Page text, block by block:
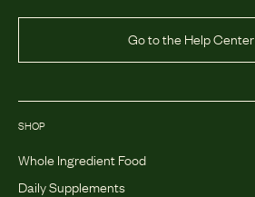
Go to the Help Center
SHOP
Whole Ingredient Food
Daily Supplements